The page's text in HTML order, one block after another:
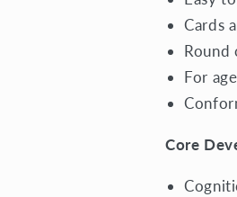
Cards
Round
For
Core